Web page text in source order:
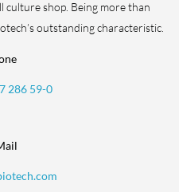
culture shop. Being more than
outstanding characteristic.
286 59-0